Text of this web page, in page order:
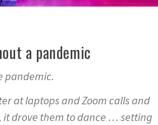
a pandemic
pandemic.
at laptops and Zoom calls and
it drove them to dance … setting